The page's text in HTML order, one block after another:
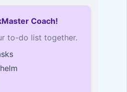
Coach!
to-do list together.